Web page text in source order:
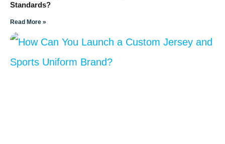
Standards?
Read More »